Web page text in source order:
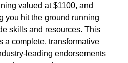
valued at $1100, and
you hit the ground running
skills and resources. This
a complete, transformative
leading endorsements